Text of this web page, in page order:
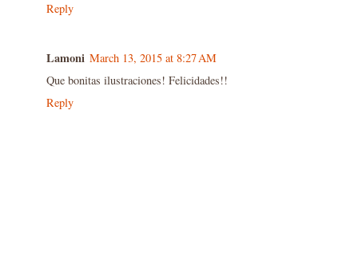
Reply
Lamoni March 13, 2015 at 8:27 AM
Que bonitas ilustraciones! Felicidades!!
Reply